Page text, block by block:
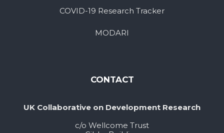
COVID-19 Research Tracker
MODARI
CONTACT
UK Collaborative on Development Research
c/o Wellcome Trust